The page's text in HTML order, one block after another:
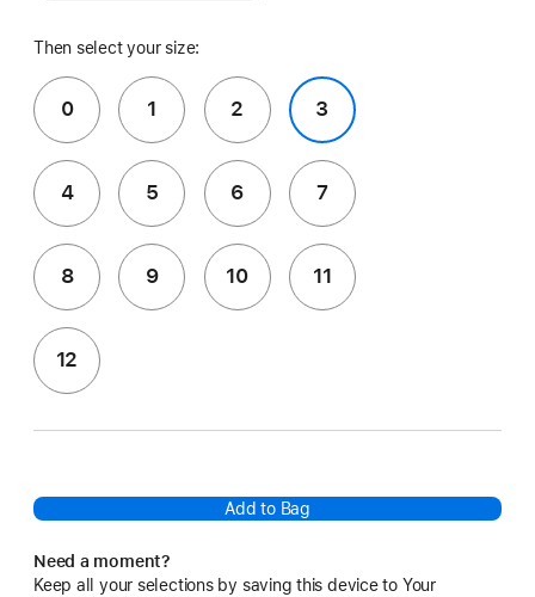
Then select your size:
0 1 2 3
4 5 6 7
8 9 10 11
12
Add to Bag
Need a moment?
Keep all your selections by saving this device to Your